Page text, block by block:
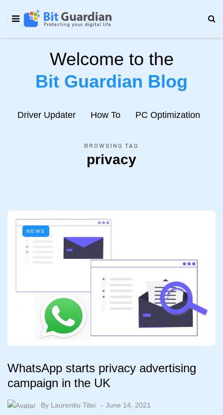
Welcome to the
Bit Guardian Blog
Driver Updater How To PC Optimization
BROWSING TAG
privacy
NEWS
WhatsApp starts privacy advertising
campaign in the UK
By Laurentiu Titei June 14, 2021